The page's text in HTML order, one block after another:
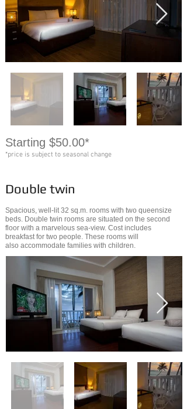
Starting $50.00*
*price is subject to seasonal change
Double twin
Spacious, well-lit 32 sq.m. rooms with two queensize
beds. Double twin rooms are situated on the second
floor with a marvelous sea-view. Cost includes
breakfast for two people. These rooms will
also accommodate families with children.